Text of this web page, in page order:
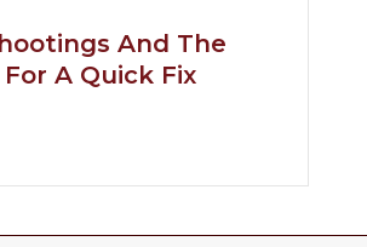
And The
A Quick Fix